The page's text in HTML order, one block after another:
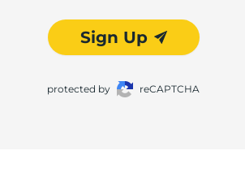
Sign Up
protected by reCAPTCHA